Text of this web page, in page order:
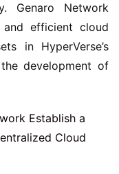
Genaro Network
efficient cloud
in HyperVerse’s
development of